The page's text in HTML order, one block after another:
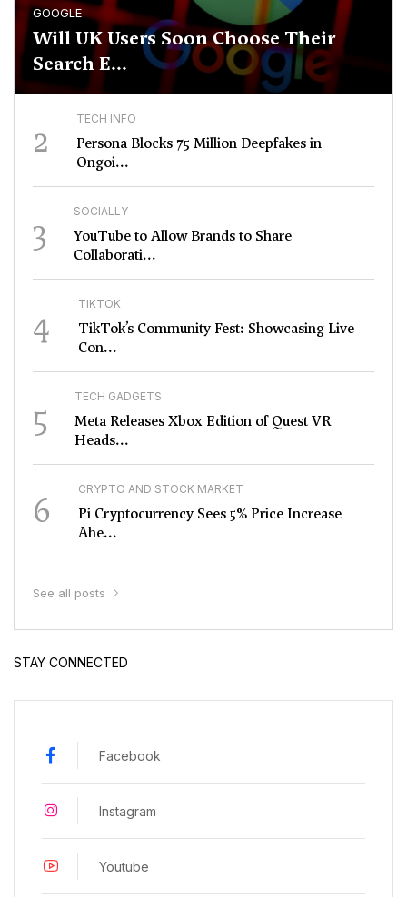
GOOGLE
Will UK Users Soon Choose Their
Search E...
2 TECH INFO
Persona Blocks 75 Million Deepfakes in
Ongoi...
3 SOCIALLY
YouTube to Allow Brands to Share
Collaborati...
4 TIKTOK
TikTok’s Community Fest: Showcasing Live
Con...
5 TECH GADGETS
Meta Releases Xbox Edition of Quest VR
Heads...
6 CRYPTO AND STOCK MARKET
Pi Cryptocurrency Sees 5% Price Increase
Ahe...
See all posts
STAY CONNECTED
Facebook
Instagram
Youtube